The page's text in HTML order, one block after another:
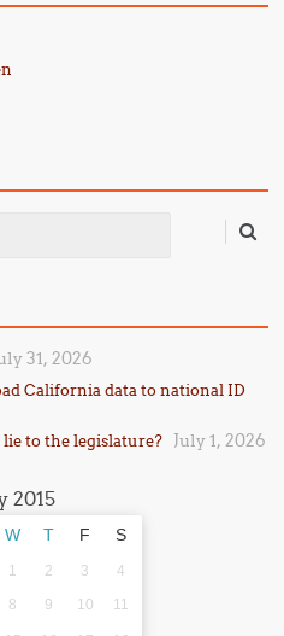
31, 2026
California data to national ID
to the legislature? July 1, 2026
2015
W T F S
1 2 3
4
8 9 10 11